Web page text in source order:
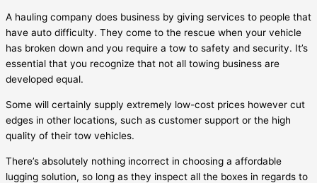
A hauling company does business by giving services to people that
have auto difficulty. They come to the rescue when your vehicle
has broken down and you require a tow to safety and security. It’s
essential that you recognize that not all towing business are
developed equal.
Some will certainly supply extremely low-cost prices however cut
edges in other locations, such as customer support or the high
quality of their tow vehicles.
There’s absolutely nothing incorrect in choosing a affordable
lugging solution, so long as they inspect all the boxes in regards to